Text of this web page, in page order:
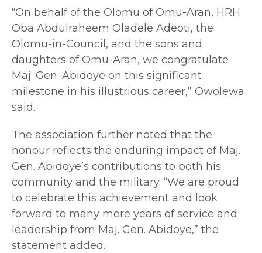
“On behalf of the Olomu of Omu-Aran, HRH
Oba Abdulraheem Oladele Adeoti, the
Olomu-in-Council, and the sons and
daughters of Omu-Aran, we congratulate
Maj. Gen. Abidoye on this significant
milestone in his illustrious career,” Owolewa
said.
The association further noted that the
honour reflects the enduring impact of Maj.
Gen. Abidoye’s contributions to both his
community and the military. “We are proud
to celebrate this achievement and look
forward to many more years of service and
leadership from Maj. Gen. Abidoye,” the
statement added.